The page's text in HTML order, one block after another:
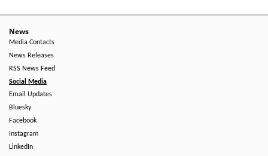
News
Media Contacts
News Releases
RSS News Feed
Social Media
Email Updates
Bluesky
Facebook
Instagram
LinkedIn